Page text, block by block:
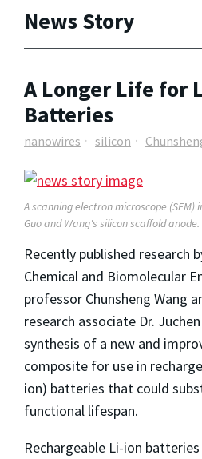
News Story
A Longer Life for
Batteries
nanowires silicon
A scanning electron microscope
Guo and Wang's silicon scaffold anode.
Recently published research
Chemical and Biomolecular
professor Chunsheng Wang
research associate Dr.
synthesis of a new and
composite for use in
ion) batteries that could
functional lifespan.
Rechargeable Li-ion